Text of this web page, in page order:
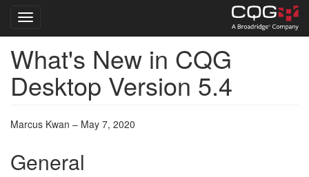
Skip
main
content
Toggle navigation
What's New in CQG
Desktop Version 5.4
Marcus Kwan – May 7, 2020
General